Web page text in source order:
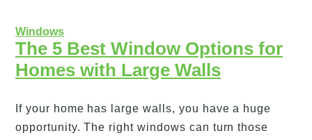
Windows
The 5 Best Window Options for
Homes with Large Walls
If your home has large walls, you have a huge
opportunity. The right windows can turn those